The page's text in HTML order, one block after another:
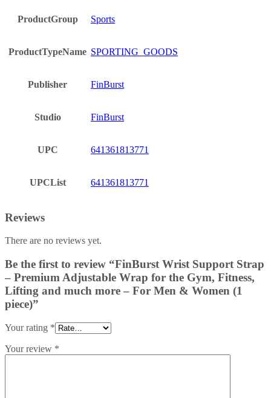
ProductGroup Sports
ProductTypeName SPORTING_GOODS
Publisher FinBurst
Studio FinBurst
UPC 641361813771
UPCList 641361813771
Reviews
There are no reviews yet.
Be the first to review “FinBurst Wrist Support Strap
– Premium Adjustable Wrap for the Gym, Fitness,
Lifting and much more – For Men & Women (1
piece)”
Your rating *
Your review *